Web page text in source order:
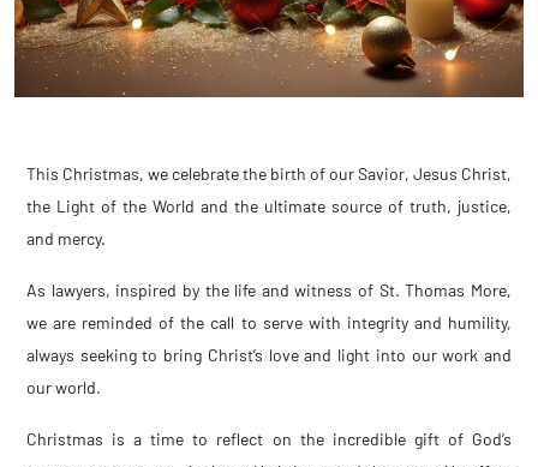
This Christmas, we celebrate the birth of our Savior, Jesus Christ,
the Light of the World and the ultimate source of truth, justice,
and mercy.
As lawyers, inspired by the life and witness of St. Thomas More,
we are reminded of the call to serve with integrity and humility,
always seeking to bring Christ’s love and light into our work and
our world.
Christmas is a time to reflect on the incredible gift of God’s